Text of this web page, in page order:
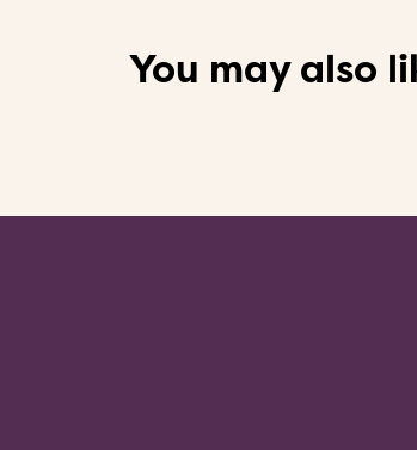
You may also